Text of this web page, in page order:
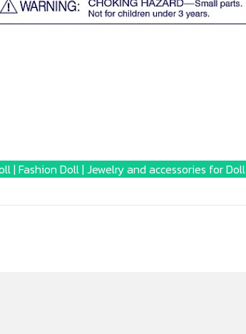
| Fashion Doll | Jewelry and accessories for Doll